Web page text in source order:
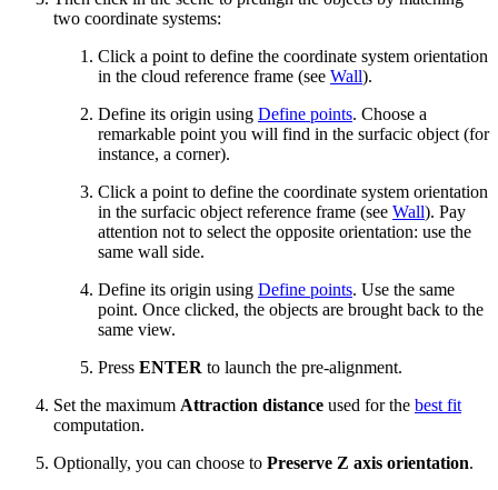
two coordinate systems:
Click a point to define the coordinate system orientation
in the cloud reference frame (see Wall).
Define its origin using Define points. Choose a
remarkable point you will find in the surfacic object (for
instance, a corner).
Click a point to define the coordinate system orientation
in the surfacic object reference frame (see Wall). Pay
attention not to select the opposite orientation: use the
same wall side.
Define its origin using Define points. Use the same
point. Once clicked, the objects are brought back to the
same view.
Press ENTER to launch the pre-alignment.
Set the maximum Attraction distance used for the best fit
computation.
Optionally, you can choose to Preserve Z axis orientation.